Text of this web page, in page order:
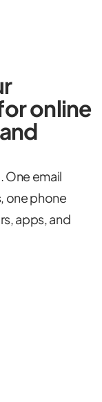
online
One email
one phone
apps, and